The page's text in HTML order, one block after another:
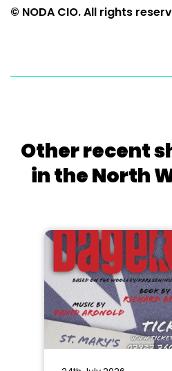
© NODA CIO. All rights
Other recent
in the North